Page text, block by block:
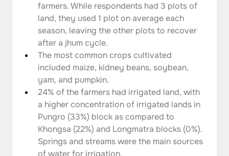
farmers. While respondents had 3 plots of
land, they used 1 plot on average each
season, leaving the other plots to recover
after a jhum cycle.
The most common crops cultivated
included maize, kidney beans, soybean,
yam, and pumpkin.
24% of the farmers had irrigated land, with
a higher concentration of irrigated lands in
Pungro (33%) block as compared to
Khongsa (22%) and Longmatra blocks (0%).
Springs and streams were the main sources
of water for irrigation.